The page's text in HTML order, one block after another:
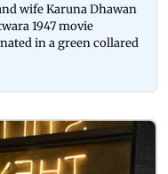
wife Karuna Dhawan
1947 movie
in a green collared